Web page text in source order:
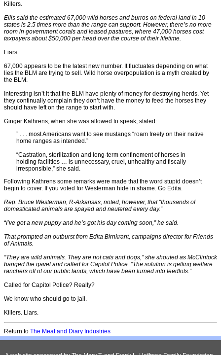
Killers.
Ellis said the estimated 67,000 wild horses and burros on federal land in 10
states is 2.5 times more than the range can support. However, there’s no more
room in government corals and leased pastures, where 47,000 horses cost
taxpayers about $50,000 per head over the course of their lifetime.
Liars.
67,000 appears to be the latest new number. It fluctuates depending on what
lies the BLM are trying to sell. Wild horse overpopulation is a myth created by
the BLM.
Interesting isn’t it that the BLM have plenty of money for destroying herds. Yet
they continually complain they don’t have the money to feed the horses they
should have left on the range to start with.
Ginger Kathrens, when she was allowed to speak, stated:
” . . . most Americans want to see mustangs “roam freely on their native
home ranges as intended.”
“Castration, sterilization and long-term confinement of horses in
holding facilities … is unnecessary, cruel, unhealthy and fiscally
irresponsible,” she said.
Following Kathrens some remarks were made that the word stupid doesn’t
begin to cover. If you voted for Westerman hide in shame. Go Edita.
Rep. Bruce Westerman, R-Arkansas, noted, however, that “thousands of
domesticated animals are spayed and neutered every day.”
“I’ve got a new puppy and he’s got his day coming soon,” he said.
That prompted an outburst from Edita Birnkrant, campaigns director for Friends
of Animals.
“They are wild animals. They are not cats and dogs,” she shouted as McClintock
banged the gavel and called for Capitol Police. “The solution is getting welfare
ranchers off of our public lands, which have been turned into feedlots.”
Called for Capitol Police? Really?
We know who should go to jail.
Killers. Liars.
Return to The Meat and Diary Industries